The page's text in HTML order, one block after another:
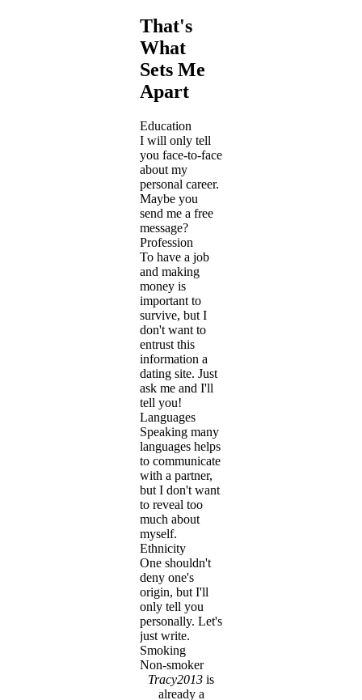
That's
What
Sets Me
Apart
Education
I will only tell
you face-to-face
about my
personal career.
Maybe you
send me a free
message?
Profession
To have a job
and making
money is
important to
survive, but I
don't want to
entrust this
information a
dating site. Just
ask me and I'll
tell you!
Languages
Speaking many
languages helps
to communicate
with a partner,
but I don't want
to reveal too
much about
myself.
Ethnicity
One shouldn't
deny one's
origin, but I'll
only tell you
personally. Let's
just write.
Smoking
Non-smoker
Tracy2013 is
already a